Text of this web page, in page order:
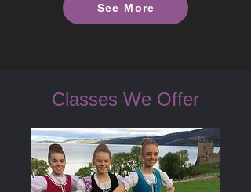
See More
Classes We Offer